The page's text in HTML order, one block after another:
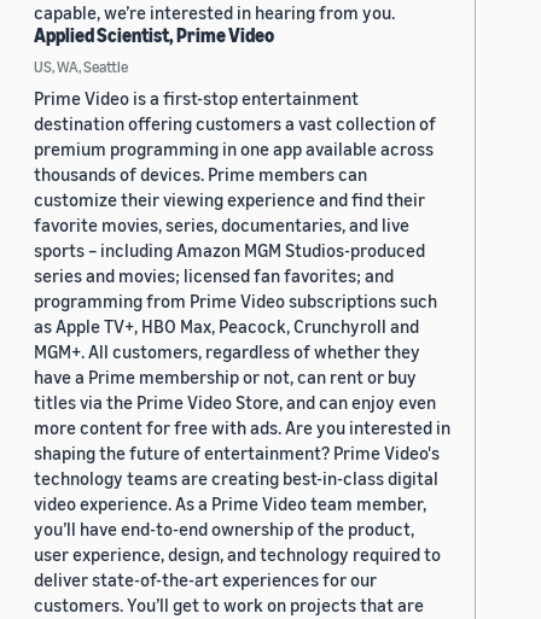
capable, we’re interested in hearing from you.
Applied Scientist, Prime Video
US, WA, Seattle
Prime Video is a first-stop entertainment
destination offering customers a vast collection of
premium programming in one app available across
thousands of devices. Prime members can
customize their viewing experience and find their
favorite movies, series, documentaries, and live
sports – including Amazon MGM Studios-produced
series and movies; licensed fan favorites; and
programming from Prime Video subscriptions such
as Apple TV+, HBO Max, Peacock, Crunchyroll and
MGM+. All customers, regardless of whether they
have a Prime membership or not, can rent or buy
titles via the Prime Video Store, and can enjoy even
more content for free with ads. Are you interested in
shaping the future of entertainment? Prime Video's
technology teams are creating best-in-class digital
video experience. As a Prime Video team member,
you’ll have end-to-end ownership of the product,
user experience, design, and technology required to
deliver state-of-the-art experiences for our
customers. You’ll get to work on projects that are